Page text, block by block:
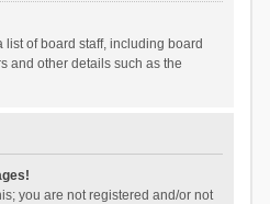
of board staff, including board
and other details such as the
you are not registered and/or not